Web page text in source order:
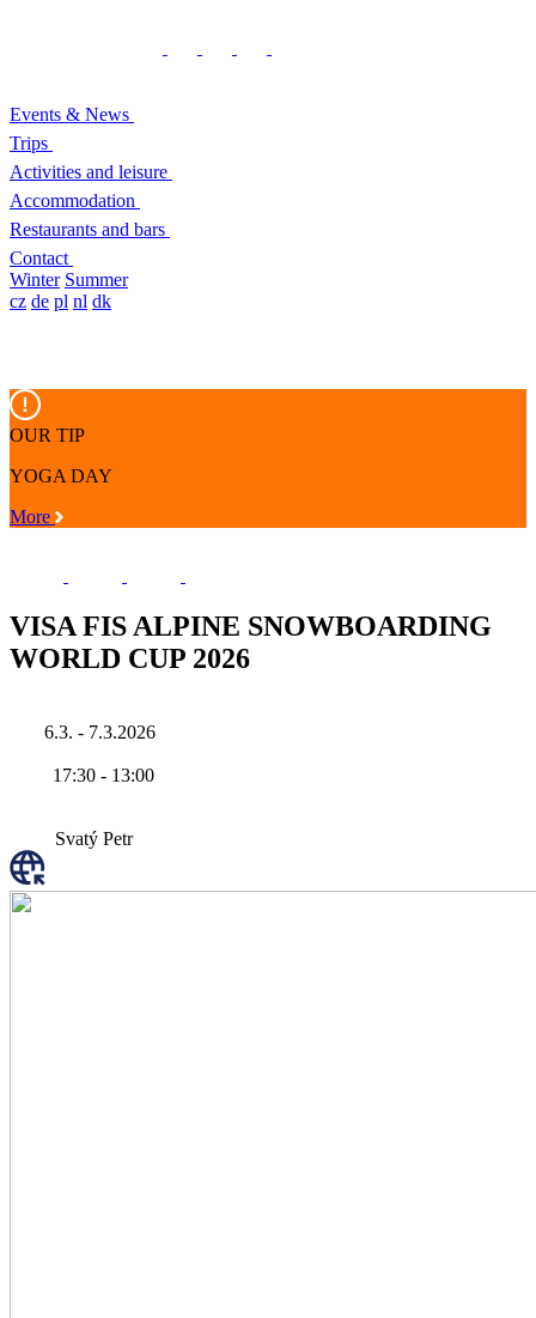
Events & News
Trips
Activities and leisure
Accommodation
Restaurants and bars
Contact
Winter Summer
cz de pl nl dk
OUR TIP
YOGA DAY
More
VISA FIS ALPINE SNOWBOARDING
WORLD CUP 2026
6.3. - 7.3.2026
17:30 - 13:00
Svatý Petr